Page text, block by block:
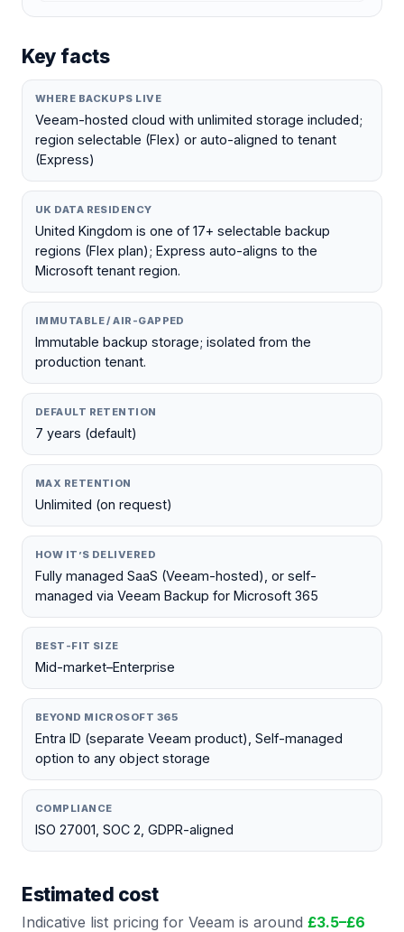
Key facts
WHERE BACKUPS LIVE
Veeam-hosted cloud with unlimited storage included;
region selectable (Flex) or auto-aligned to tenant
(Express)
UK DATA RESIDENCY
United Kingdom is one of 17+ selectable backup
regions (Flex plan); Express auto-aligns to the
Microsoft tenant region.
IMMUTABLE / AIR-GAPPED
Immutable backup storage; isolated from the
production tenant.
DEFAULT RETENTION
7 years (default)
MAX RETENTION
Unlimited (on request)
HOW IT’S DELIVERED
Fully managed SaaS (Veeam-hosted), or self-
managed via Veeam Backup for Microsoft 365
BEST-FIT SIZE
Mid-market–Enterprise
BEYOND MICROSOFT 365
Entra ID (separate Veeam product), Self-managed
option to any object storage
COMPLIANCE
ISO 27001, SOC 2, GDPR-aligned
Estimated cost
Indicative list pricing for Veeam is around £3.5–£6